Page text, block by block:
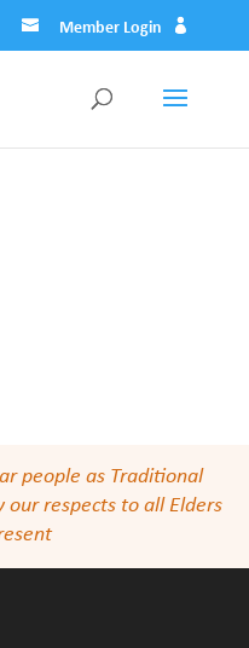
Member Login
people as Traditional
our respects to all Elders